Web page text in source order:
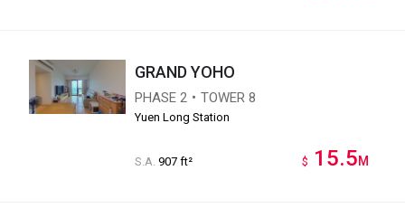
GRAND YOHO
PHASE 2・TOWER 8
Yuen Long Station
S.A. 907 ft² $ 15.5M